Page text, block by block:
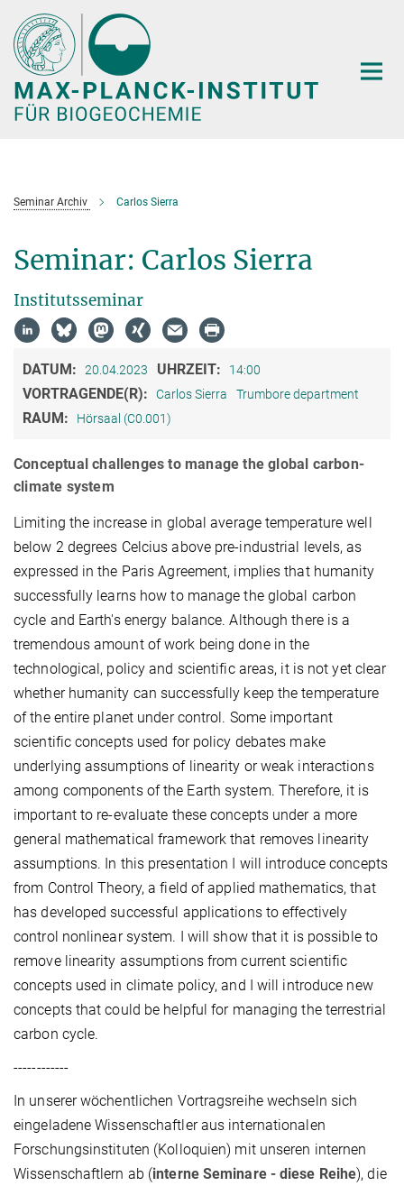
Hauptinhalt
Seminar Archiv Carlos Sierra
Seminar: Carlos Sierra
Institutsseminar
DATUM: 20.04.2023 UHRZEIT: 14:00
VORTRAGENDE(R): Carlos Sierra Trumbore department
RAUM: Hörsaal (C0.001)
Conceptual challenges to manage the global carbon-
climate system
Limiting the increase in global average temperature well
below 2 degrees Celcius above pre-industrial levels, as
expressed in the Paris Agreement, implies that humanity
successfully learns how to manage the global carbon
cycle and Earth's energy balance. Although there is a
tremendous amount of work being done in the
technological, policy and scientific areas, it is not yet clear
whether humanity can successfully keep the temperature
of the entire planet under control. Some important
scientific concepts used for policy debates make
underlying assumptions of linearity or weak interactions
among components of the Earth system. Therefore, it is
important to re-evaluate these concepts under a more
general mathematical framework that removes linearity
assumptions. In this presentation I will introduce concepts
from Control Theory, a field of applied mathematics, that
has developed successful applications to effectively
control nonlinear system. I will show that it is possible to
remove linearity assumptions from current scientific
concepts used in climate policy, and I will introduce new
concepts that could be helpful for managing the terrestrial
carbon cycle.
------------
In unserer wöchentlichen Vortragsreihe wechseln sich
eingeladene Wissenschaftler aus internationalen
Forschungsinstituten (Kolloquien) mit unseren internen
Wissenschaftlern ab (interne Seminare - diese Reihe), die